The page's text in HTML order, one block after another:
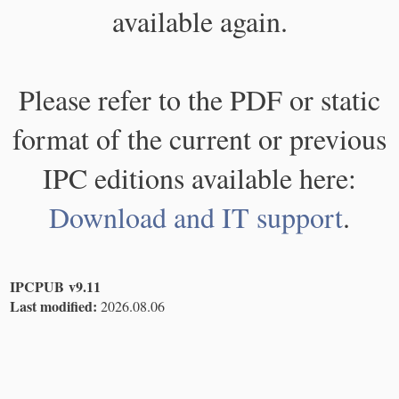
available again.
Please refer to the PDF or static
format of the current or previous
IPC editions available here:
Download and IT support.
IPCPUB v9.11
Last modified: 2026.08.06